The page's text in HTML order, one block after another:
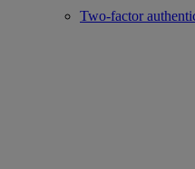
Two-factor